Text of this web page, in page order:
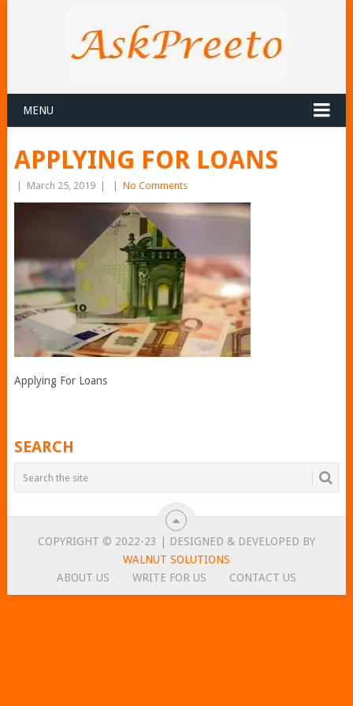
MENU
APPLYING FOR LOANS
March 25, 2019 No Comments
Applying For Loans
SEARCH
COPYRIGHT © 2022-23 | DESIGNED & DEVELOPED BY
WALNUT SOLUTIONS
ABOUT US
WRITE FOR US CONTACT US